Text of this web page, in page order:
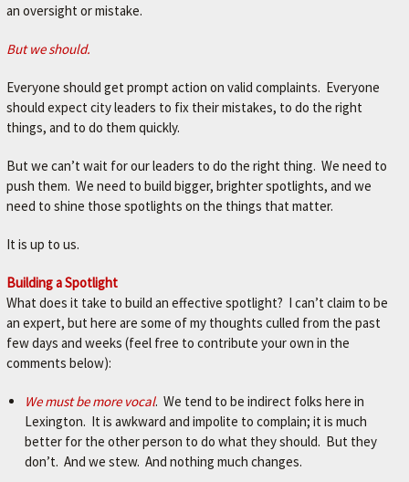
an oversight or mistake.
But we should.
Everyone should get prompt action on valid complaints. Everyone
should expect city leaders to fix their mistakes, to do the right
things, and to do them quickly.
But we can’t wait for our leaders to do the right thing. We need to
push them. We need to build bigger, brighter spotlights, and we
need to shine those spotlights on the things that matter.
It is up to us.
Building a Spotlight
What does it take to build an effective spotlight? I can’t claim to be
an expert, but here are some of my thoughts culled from the past
few days and weeks (feel free to contribute your own in the
comments below):
We must be more vocal. We tend to be indirect folks here in
Lexington. It is awkward and impolite to complain; it is much
better for the other person to do what they should. But they
don’t. And we stew. And nothing much changes.